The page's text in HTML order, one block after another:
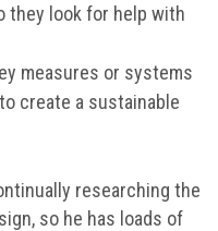
they look for help with
measures or systems
create a sustainable
researching the
so he has loads of